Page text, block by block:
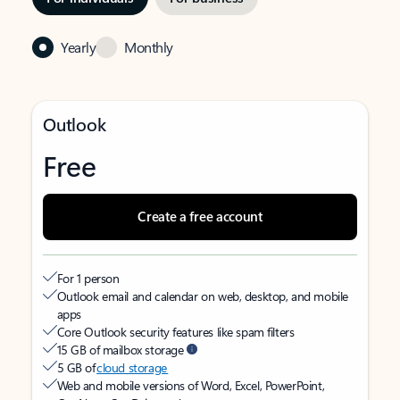
Yearly Monthly
Outlook
Free
Create a free account
For 1 person
Outlook email and calendar on web, desktop, and mobile
apps
Core Outlook security features like spam filters
15 GB of mailbox storage
5 GB ofcloud storage
Web and mobile versions of Word, Excel, PowerPoint,